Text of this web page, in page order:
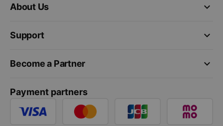
keyboard_arrow_down
About Us
keyboard_arrow_down
Support
keyboard_arrow_down
Become a Partner
Payment partners